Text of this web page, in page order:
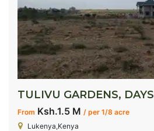
From Ksh.1.5 M / per 1/8 acre
Lukenya,Kenya